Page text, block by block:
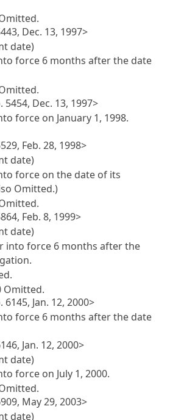
Dec. 13, 1997>
date)
force 6 months after the date
5454, Dec. 13, 1997>
force on January 1, 1998.
Feb. 28, 1998>
date)
force on the date of its
Omitted.)
Feb. 8, 1999>
date)
into force 6 months after the
Omitted.
Jan. 12, 2000>
force 6 months after the date
Jan. 12, 2000>
date)
force on July 1, 2000.
May 29, 2003>
date)